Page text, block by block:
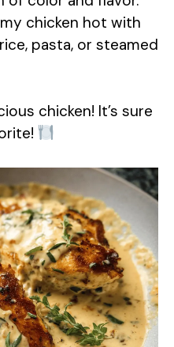
chicken hot with
pasta, or steamed
chicken! It’s sure